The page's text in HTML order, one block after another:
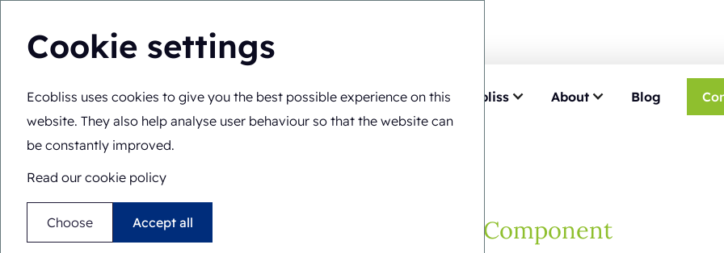
Cookie settings
Ecobliss uses cookies to give you the best possible experience on this
website. They also help analyse user behaviour so that the website can
be constantly improved.
Read our cookie policy
Choose Accept all
Solutions Expertise Choose Ecobliss About Blog
You are here: Home Expertise Components Front & back blister cards
Component